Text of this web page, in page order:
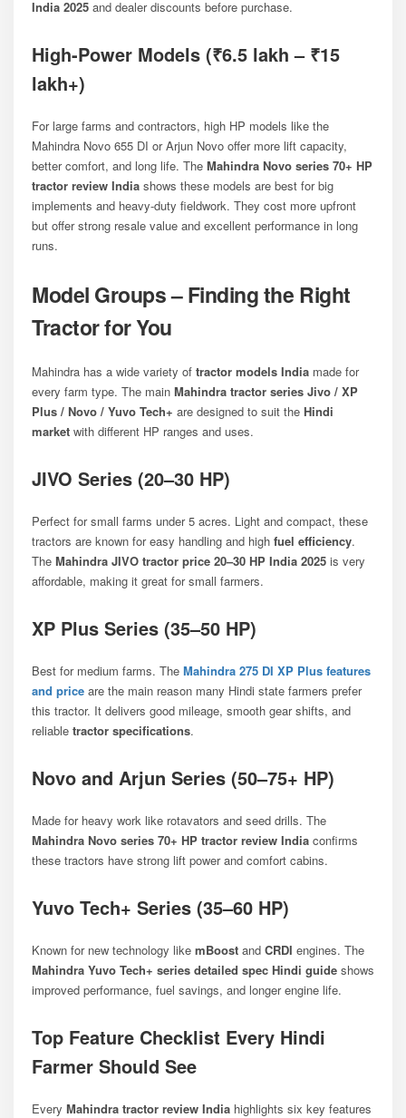
India 2025 and dealer discounts before purchase.
High-Power Models (₹6.5 lakh – ₹15
lakh+)
For large farms and contractors, high HP models like the
Mahindra Novo 655 DI orArjun Novo offer more lift capacity,
better comfort, and long life. The Mahindra Novo series 70+ HP
tractor review India shows these models are best for big
implements and heavy-duty fieldwork. They cost more upfront
but offer strong resale value and excellent performance in long
runs.
Model Groups – Finding the Right
Tractor for You
Mahindra has a wide variety of tractor models India made for
every farm type. The main Mahindra tractor series Jivo / XP
Plus / Novo / Yuvo Tech+ are designed to suit the Hindi
market with different HP ranges and uses.
JIVO Series (20–30 HP)
Perfect for small farms under 5 acres. Light and compact, these
tractors are known for easy handling and high fuel efficiency.
The Mahindra JIVO tractor price 20–30 HP India 2025 is very
affordable, making it great for small farmers.
XP Plus Series (35–50 HP)
Best for medium farms. The Mahindra 275 DI XP Plus features
and price are the main reason many Hindi state farmers prefer
this tractor. It delivers good mileage, smooth gear shifts, and
reliable tractor specifications.
Novo and Arjun Series (50–75+ HP)
Made for heavy work like rotavators and seed drills. The
Mahindra Novo series 70+ HP tractor review India confirms
these tractors have strong lift power and comfort cabins.
Yuvo Tech+ Series (35–60 HP)
Known for new technology like mBoost and CRDI engines. The
Mahindra Yuvo Tech+ series detailed spec Hindi guide shows
improved performance, fuel savings, and longer engine life.
Top Feature Checklist Every Hindi
Farmer Should See
Every Mahindra tractor review India highlights six key features